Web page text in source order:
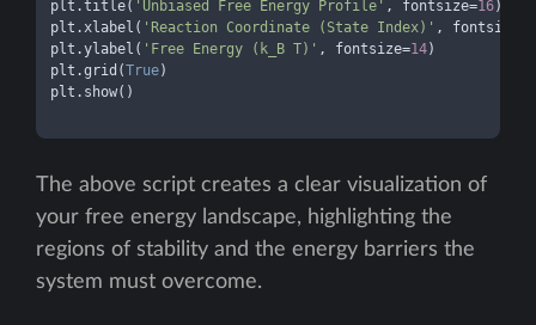
plt.title( 'Unbiased Free Energy Profile' , fontsize=16)
plt.xlabel( 'Reaction Coordinate (State Index)' , fontsize=
plt.ylabel( 'Free Energy (k_B T)' , fontsize=14)
plt.grid(True)
plt.show()
The above script creates a clear visualization of
your free energy landscape, highlighting the
regions of stability and the energy barriers the
system must overcome.